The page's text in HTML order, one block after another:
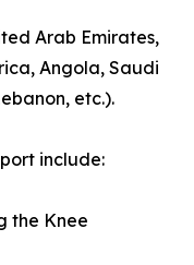
Arab Emirates,
Angola, Saudi
etc.).
include:
the Knee